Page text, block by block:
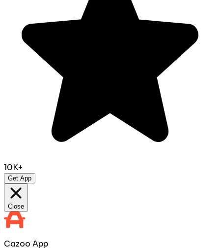
10K+
Get App
Close
Cazoo App